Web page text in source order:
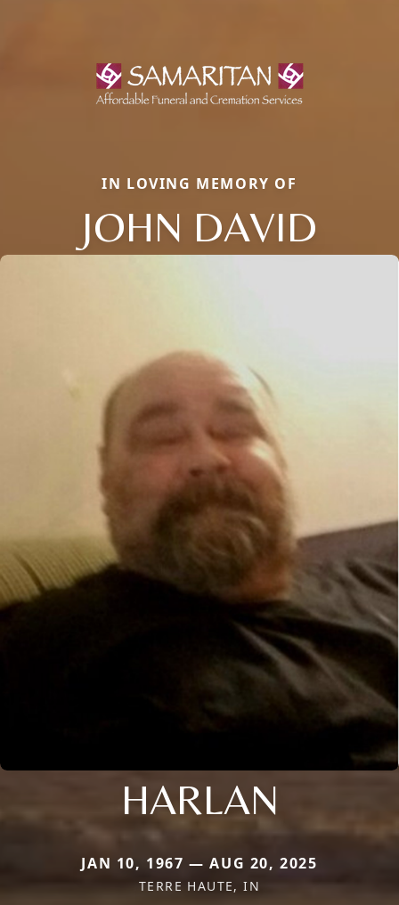
IN LOVING MEMORY OF
JOHN DAVID
HARLAN
JAN 10, 1967 — AUG 20, 2025
TERRE HAUTE, IN